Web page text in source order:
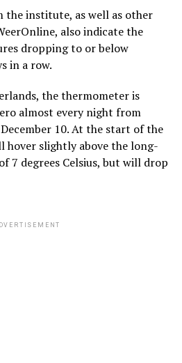
the institute, as well as other
also indicate the
dropping to or below
in a row.
the thermometer is
almost every night from
10. At the start of the
hover slightly above the long-
7 degrees Celsius, but will drop